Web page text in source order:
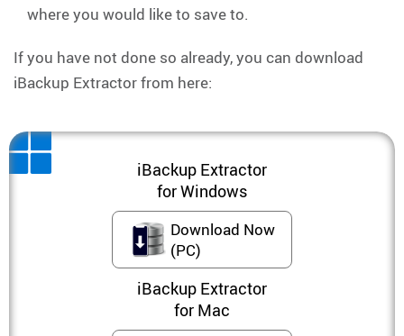
where you would like to save to.
If you have not done so already, you can download
iBackup Extractor from here:
iBackup Extractor
for Windows
Download Now
(PC)
iBackup Extractor
for Mac